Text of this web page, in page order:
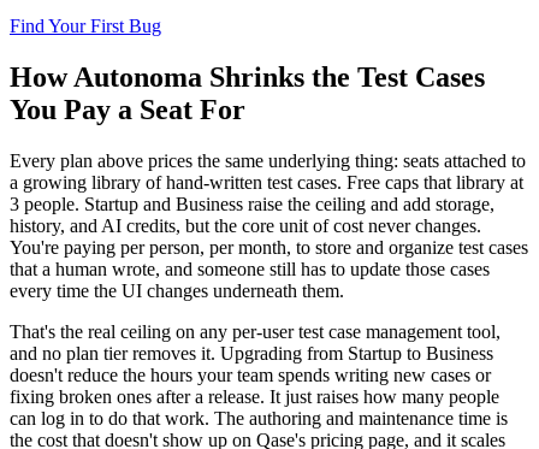
Find Your First Bug
How Autonoma Shrinks the Test Cases
You Pay a Seat For
Every plan above prices the same underlying thing: seats attached to
a growing library of hand-written test cases. Free caps that library at
3 people. Startup and Business raise the ceiling and add storage,
history, and AI credits, but the core unit of cost never changes.
You're paying per person, per month, to store and organize test cases
that a human wrote, and someone still has to update those cases
every time the UI changes underneath them.
That's the real ceiling on any per-user test case management tool,
and no plan tier removes it. Upgrading from Startup to Business
doesn't reduce the hours your team spends writing new cases or
fixing broken ones after a release. It just raises how many people
can log in to do that work. The authoring and maintenance time is
the cost that doesn't show up on Qase's pricing page, and it scales